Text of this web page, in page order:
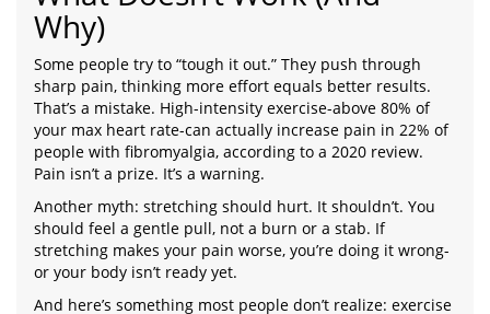
Why)
Some people try to “tough it out.” They push through
sharp pain, thinking more effort equals better results.
That’s a mistake. High-intensity exercise-above 80% of
your max heart rate-can actually increase pain in 22% of
people with fibromyalgia, according to a 2020 review.
Pain isn’t a prize. It’s a warning.
Another myth: stretching should hurt. It shouldn’t. You
should feel a gentle pull, not a burn or a stab. If
stretching makes your pain worse, you’re doing it wrong-
or your body isn’t ready yet.
And here’s something most people don’t realize: exercise